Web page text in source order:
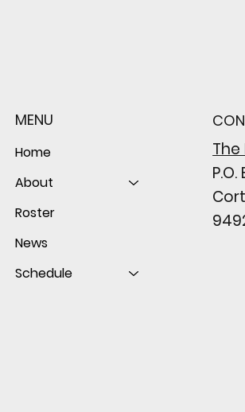
4-
disappointing close
following their
MENU
Home
About
Roster
News
Schedule
P.O.